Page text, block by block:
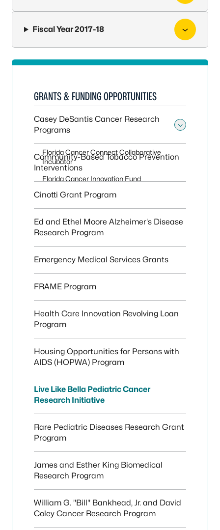
Fiscal Year 2017-18
GRANTS & FUNDING OPPORTUNITIES
Casey DeSantis Cancer Research
Programs
Florida Cancer Connect Collaborative
Incubator
Florida Cancer Innovation Fund
Community-Based Tobacco Prevention
Interventions
Cinotti Grant Program
Ed and Ethel Moore Alzheimer's Disease
Research Program
Emergency Medical Services Grants
FRAME Program
Health Care Innovation Revolving Loan
Program
Housing Opportunities for Persons with
AIDS (HOPWA) Program
Live Like Bella Pediatric Cancer
Research Initiative
Rare Pediatric Diseases Research Grant
Program
James and Esther King Biomedical
Research Program
William G. "Bill" Bankhead, Jr. and David
Coley Cancer Research Program